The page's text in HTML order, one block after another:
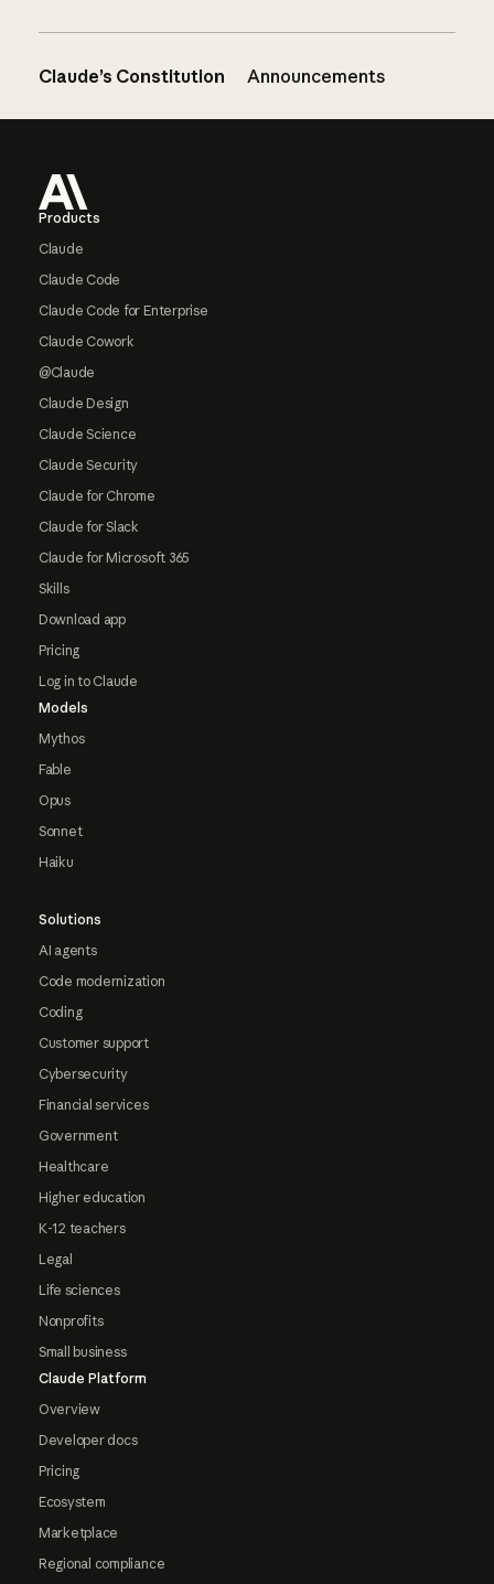
Claude’s Constitution Announcements
Products
Claude
Claude Code
Claude Code for Enterprise
Claude Cowork
@Claude
Claude Design
Claude Science
Claude Security
Claude for Chrome
Claude for Slack
Claude for Microsoft 365
Skills
Download app
Pricing
Log in to Claude
Models
Mythos
Fable
Opus
Sonnet
Haiku
Solutions
AI agents
Code modernization
Coding
Customer support
Cybersecurity
Financial services
Government
Healthcare
Higher education
K-12 teachers
Legal
Life sciences
Nonprofits
Small business
Claude Platform
Overview
Developer docs
Pricing
Ecosystem
Marketplace
Regional compliance